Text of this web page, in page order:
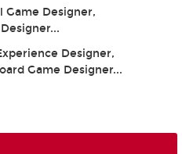
Game Designer,
Designer,
Game Designer...